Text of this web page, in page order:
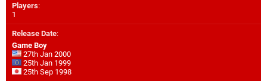
Players:
1
Release Date:
Game Boy
27th Jan 2000
25th Jan 1999
25th Sep 1998